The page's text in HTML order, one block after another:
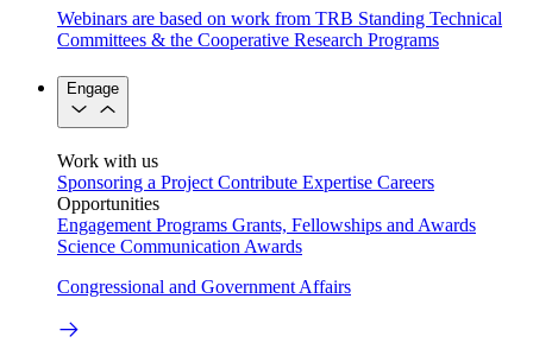
Webinars are based on work from TRB Standing Technical
Committees & the Cooperative Research Programs
Engage
Work with us
Sponsoring a Project Contribute Expertise Careers
Opportunities
Engagement Programs Grants, Fellowships and Awards
Science Communication Awards
Congressional and Government Affairs